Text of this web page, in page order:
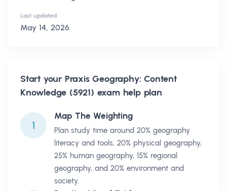
Last updated
May 14, 2026
Start your Praxis Geography: Content
Knowledge (5921) exam help plan
1
Map The Weighting
Plan study time around 20% geography
literacy and tools, 20% physical geography,
25% human geography, 15% regional
geography, and 20% environment and
society.